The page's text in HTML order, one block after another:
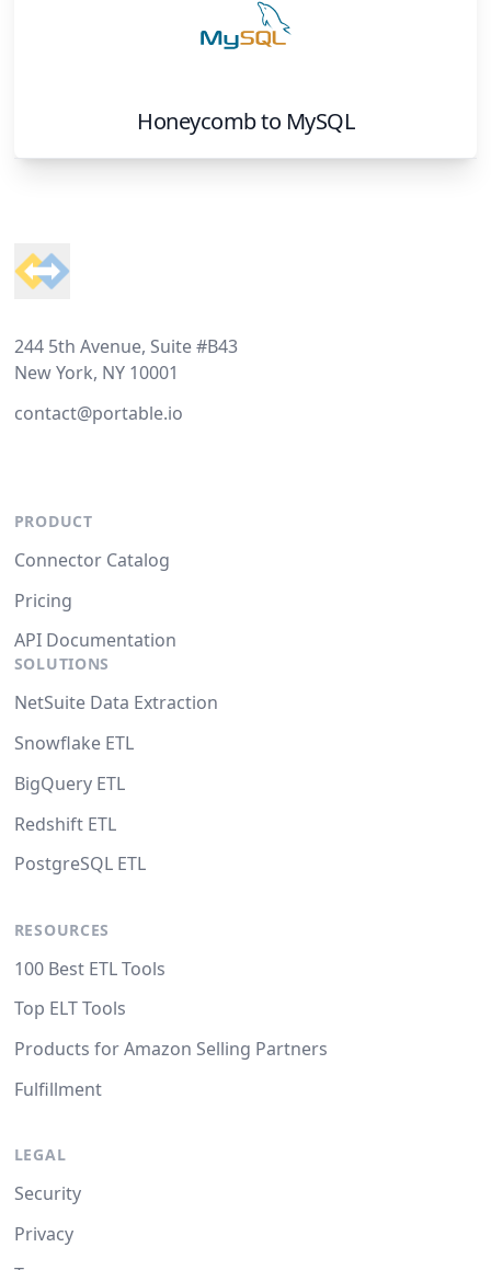
Honeycombto MySQL
244 5th Avenue, Suite #B43
New York, NY 10001
contact@portable.io
PRODUCT
Connector Catalog
Pricing
API Documentation
SOLUTIONS
NetSuite Data Extraction
Snowflake ETL
BigQuery ETL
Redshift ETL
PostgreSQL ETL
RESOURCES
100 Best ETL Tools
Top ELT Tools
Products for Amazon Selling Partners
Fulfillment
LEGAL
Security
Privacy